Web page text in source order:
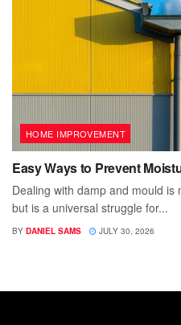
HOME IMPROVEMENT
Easy Ways to Prevent
Dealing with damp and mould
but is a universal struggle for...
BY DANIEL SAMS JULY 30, 2026